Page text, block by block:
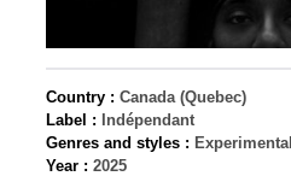
Country : Canada (Quebec)
Label :
Indépendant
Genres and styles : Experimental
Year : 2025